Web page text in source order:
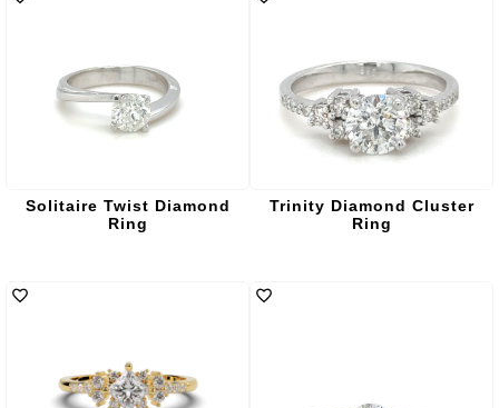
Solitaire Twist Diamond
Ring
Trinity Diamond Cluster
Ring